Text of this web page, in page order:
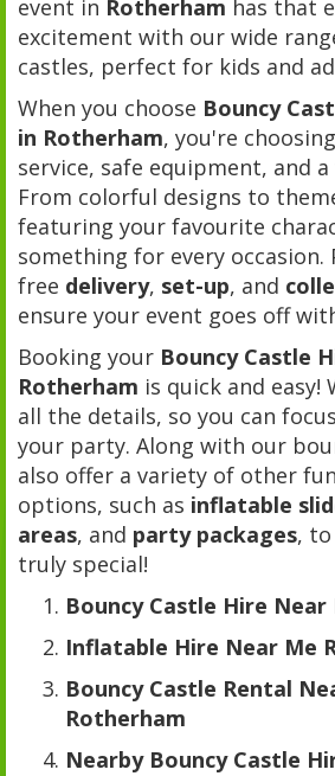
event in Rotherham has that
excitement with our wide
castles, perfect for kids and
When you choose Bouncy
in Rotherham, you're
service, safe equipment, and
From colorful designs to
featuring your favourite
something for every occasion.
free delivery, set-up, and
ensure your event goes off
Booking your Bouncy Castle
Rotherham is quick and easy!
all the details, so you can
your party. Along with our
also offer a variety of other
options, such as inflatable
areas, and party packages,
truly special!
Bouncy Castle Hire
Inflatable Hire Near Me
Bouncy Castle Rental
Rotherham
Nearby Bouncy Castle